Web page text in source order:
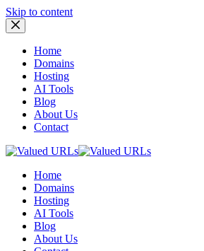
Skip to content
Home
Domains
Hosting
AI Tools
Blog
About Us
Contact
Home
Domains
Hosting
AI Tools
Blog
About Us